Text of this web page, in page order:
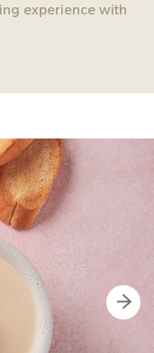
experience with